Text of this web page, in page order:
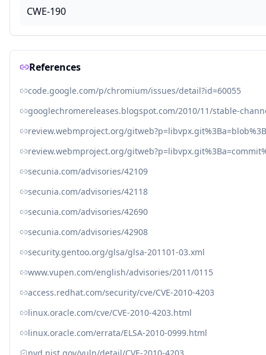
CWE-190
References
code.google.com/p/chromium/issues/detail?id=60055
googlechromereleases.blogspot.com/2010/11/stable-
review.webmproject.org/
review.webmproject.org/
secunia.com/advisories/42109
secunia.com/advisories/42118
secunia.com/advisories/42690
secunia.com/advisories/42908
security.gentoo.org/glsa/glsa-201101-03.xml
www.vupen.com/english/advisories/2011/0115
access.redhat.com/security/cve/CVE-2010-4203
linux.oracle.com/cve/CVE-2010-4203.html
linux.oracle.com/errata/ELSA-2010-0999.html